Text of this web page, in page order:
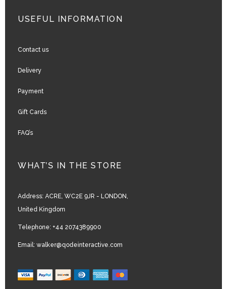
USEFUL INFORMATION
Contact us
Delivery
Payment
Gift Cards
FAQ’s
WHAT’S IN THE STORE
Address: ACRE, WC2E 9JR - LONDON,
United Kingdom
Telephone: +44 2074389900
Email: walker@qodeinteractive.com